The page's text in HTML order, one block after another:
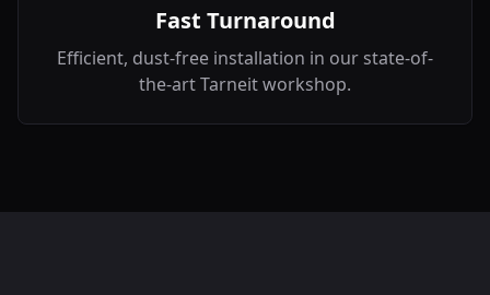
Fast Turnaround
Efficient, dust-free installation in our state-of-
the-art Tarneit workshop.